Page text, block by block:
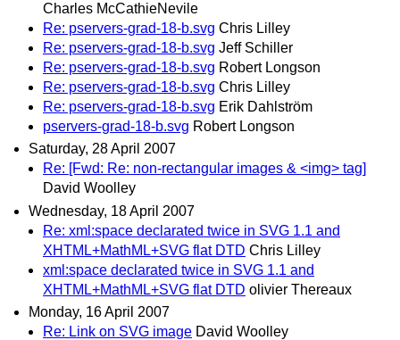
Charles McCathieNevile
Re: pservers-grad-18-b.svg Chris Lilley
Re: pservers-grad-18-b.svg Jeff Schiller
Re: pservers-grad-18-b.svg Robert Longson
Re: pservers-grad-18-b.svg Chris Lilley
Re: pservers-grad-18-b.svg Erik Dahlström
pservers-grad-18-b.svg Robert Longson
Saturday, 28 April 2007
Re: [Fwd: Re: non-rectangular images & <img> tag]
David Woolley
Wednesday, 18 April 2007
Re: xml:space declarated twice in SVG 1.1 and
XHTML+MathML+SVG flat DTD Chris Lilley
xml:space declarated twice in SVG 1.1 and
XHTML+MathML+SVG flat DTD olivier Thereaux
Monday, 16 April 2007
Re: Link on SVG image David Woolley